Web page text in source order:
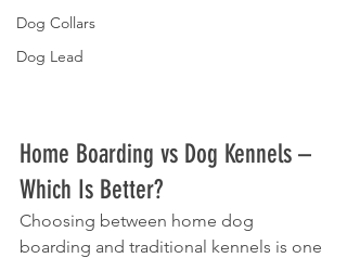
Dog Collars
Dog Lead
Home Boarding vs Dog Kennels –
Which Is Better?
Choosing between home dog
boarding and traditional kennels is one